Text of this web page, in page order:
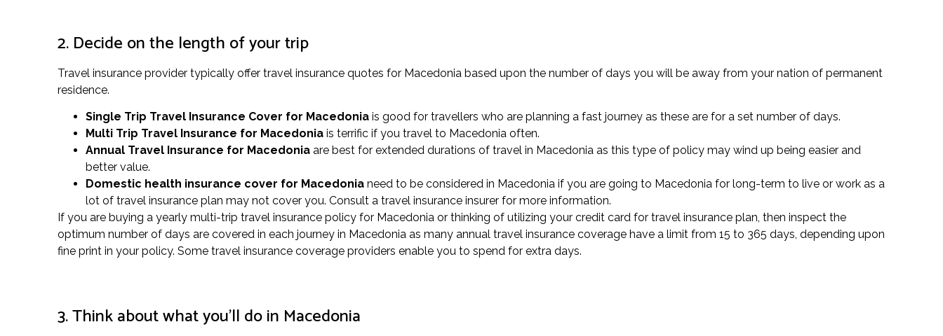
2. Decide on the length of your trip
Travel insurance provider typically offer travel insurance quotes for Macedonia based upon the number of days you will be away from your nation of permanent
residence.
Single Trip Travel Insurance Cover for Macedonia is good for travellers who are planning a fast journey as these are for a set number of days.
Multi Trip Travel Insurance for Macedonia is terrific if you travel to Macedonia often.
Annual Travel Insurance for Macedonia are best for extended durations of travel in Macedonia as this type of policy may wind up being easier and
better value.
Domestic health insurance cover for Macedonia need to be considered in Macedonia if you are going to Macedonia for long-term to live or work as a
lot of travel insurance plan may not cover you. Consult a travel insurance insurer for more information.
If you are buying a yearly multi-trip travel insurance policy for Macedonia or thinking of utilizing your credit card for travel insurance plan, then inspect the
optimum number of days are covered in each journey in Macedonia as many annual travel insurance coverage have a limit from 15 to 365 days, depending upon
fine print in your policy. Some travel insurance coverage providers enable you to spend for extra days.
3. Think about what you’ll do in Macedonia